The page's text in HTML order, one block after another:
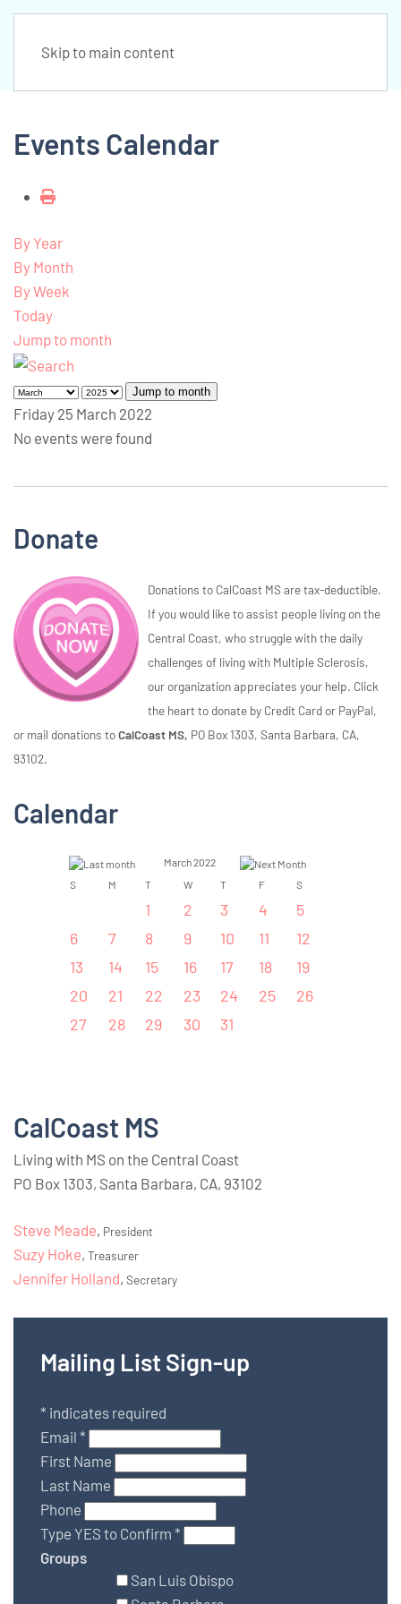
Skip to main content
Events Calendar
By Year
By Month
By Week
Today
Jump to month
Jump to month
Friday 25 March 2022
No events were found
Donate
Donations to CalCoast MS are tax-deductible.
If you would like to assist people living on the
Central Coast, who struggle with the daily
challenges of living with Multiple Sclerosis,
our organization appreciates your help. Click
the heart to donate by Credit Card or PayPal,
or mail donations toCalCoast MS, PO Box 1303, Santa Barbara, CA,
93102.
Calendar
March 2022
S
M T W T F S
1 2 3 4
5
6
7 8 9 10 11
12
13
14 15 16 17 18
19
20
21 22 23 24 25
26
27
28 29 30 31
CalCoast MS
Living with MS on the Central Coast
PO Box 1303, Santa Barbara, CA, 93102
Steve Meade, President
Suzy Hoke, Treasurer
Jennifer Holland, Secretary
Mailing List Sign-up
* indicates required
Email *
First Name
Last Name
Phone
Type YES to Confirm *
Groups
San Luis Obispo